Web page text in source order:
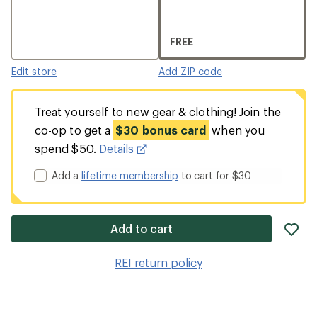
Edit store
FREE
Add ZIP code
Treat yourself to new gear & clothing! Join the
co-op to get a $30 bonus card when you
spend $50. Details
Add alifetime membership to cart for $30
Add to cart
REI return policy